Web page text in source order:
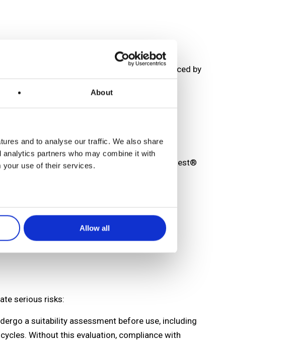
About
and to analyse our traffic. We also share
partners who may combine it with
your use of their services.
Allow all
Its adsorption performance is influenced by
acids, bases, and organic vapors.
may accelerate filter saturation.
affect adsorption efficiency.
to the global ESP safety database, eValiQuest®
serious risks:
a suitability assessment before use, including
Without this evaluation, compliance with